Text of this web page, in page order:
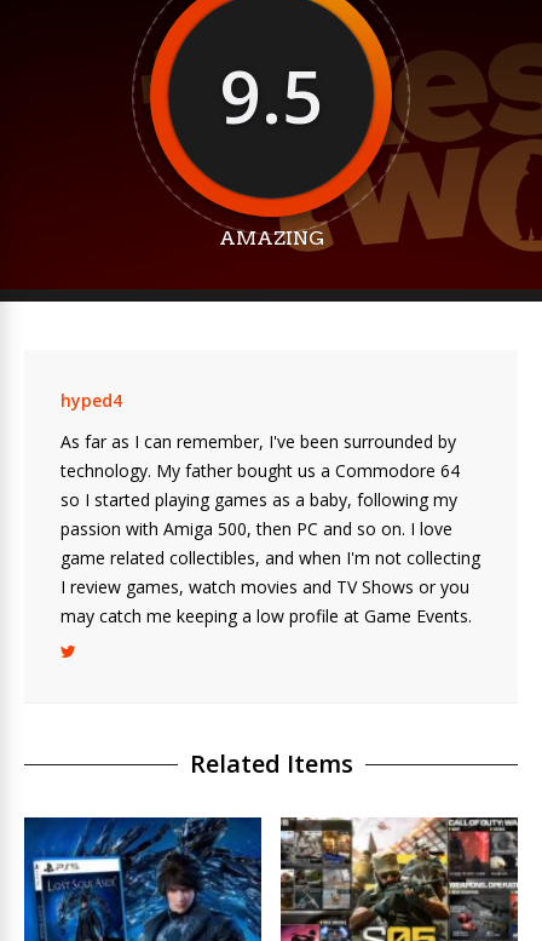
9.5
AMAZING
hyped4
As far as I can remember, I've been surrounded by
technology. My father bought us a Commodore 64
so I started playing games as a baby, following my
passion with Amiga 500, then PC and so on. I love
game related collectibles, and when I'm not collecting
I review games, watch movies and TV Shows or you
may catch me keeping a low profile at Game Events.
Related Items